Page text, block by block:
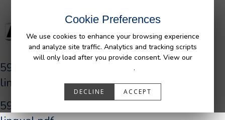
Cookie Preferences
We use cookies to enhance your browsing experience
and analyze site traffic. Analytics and tracking scripts
will only load after you provide consent. View our
.
DECLINE ACCEPT
590027_R0_AFM_GM_UR_Bedliner_tri-
lingual.pdf
590027_R0_AFM_GM_UR_Bedliner_tri-